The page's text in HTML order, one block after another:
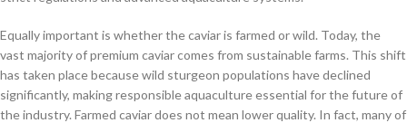
Equally important is whether the caviar is farmed or wild. Today, the
vast majority of premium caviar comes from sustainable farms. This shift
has taken place because wild sturgeon populations have declined
significantly, making responsible aquaculture essential for the future of
the industry. Farmed caviar does not mean lower quality. In fact, many of